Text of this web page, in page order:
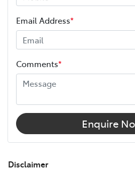
ANCAP safety rating
Length
Height
Width
12V Socket(s) - Auxiliary
17" Alloy Wheels
Email Address*
Comments*
Enquire
Disclaimer